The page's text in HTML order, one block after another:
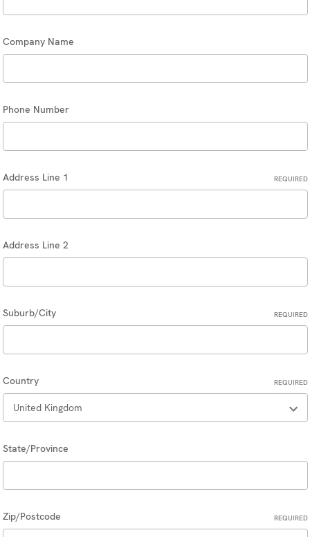
Company Name
Phone Number
Address Line 1 REQUIRED
Address Line 2
Suburb/City REQUIRED
Country REQUIRED
State/Province
Zip/Postcode REQUIRED